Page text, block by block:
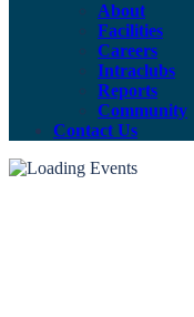
About
Facilities
Careers
Intraclubs
Reports
Community
Contact Us